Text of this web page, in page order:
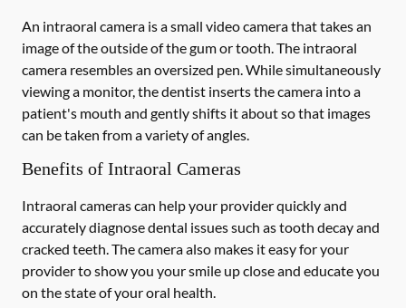
An intraoral camera is a small video camera that takes an
image of the outside of the gum or tooth. The intraoral
camera resembles an oversized pen. While simultaneously
viewing a monitor, the dentist inserts the camera into a
patient's mouth and gently shifts it about so that images
can be taken from a variety of angles.
Benefits of Intraoral Cameras
Intraoral cameras can help your provider quickly and
accurately diagnose dental issues such as tooth decay and
cracked teeth. The camera also makes it easy for your
provider to show you your smile up close and educate you
on the state of your oral health.